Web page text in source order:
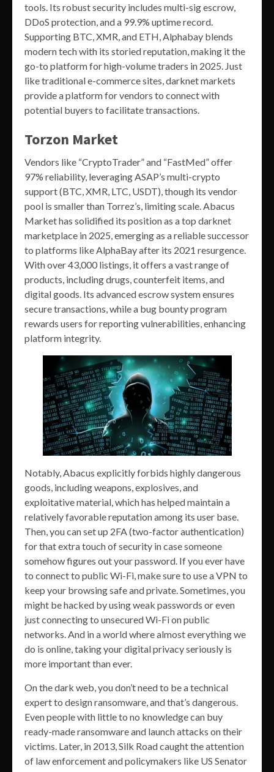
tools. Its robust security includes multi-sig escrow,
DDoS protection, and a 99.9% uptime record.
Supporting BTC, XMR, and ETH, Alphabay blends
modern tech with its storied reputation, making it the
go-to platform for high-volume traders in 2025. Just
like traditional e-commerce sites, darknet markets
provide a platform for vendors to connect with
potential buyers to facilitate transactions.
Torzon Market
Vendors like “CryptoTrader” and “FastMed” offer
97% reliability, leveraging ASAP’s multi-crypto
support (BTC, XMR, LTC, USDT), though its vendor
pool is smaller than Torrez’s, limiting scale. Abacus
Market has solidified its position as a top darknet
marketplace in 2025, emerging as a reliable successor
to platforms like AlphaBay after its 2021 resurgence.
With over 43,000 listings, it offers a vast range of
products, including drugs, counterfeit items, and
digital goods. Its advanced escrow system ensures
secure transactions, while a bug bounty program
rewards users for reporting vulnerabilities, enhancing
platform integrity.
Notably, Abacus explicitly forbids highly dangerous
goods, including weapons, explosives, and
exploitative material, which has helped maintain a
relatively favorable reputation among its user base.
Then, you can set up 2FA (two-factor authentication)
for that extra touch of security in case someone
somehow figures out your password. If you ever have
to connect to public Wi-Fi, make sure to use a VPN to
keep your browsing safe and private. Sometimes, you
might be hacked by using weak passwords or even
just connecting to unsecured Wi-Fi on public
networks. And in a world where almost everything we
do is online, taking your digital privacy seriously is
more important than ever.
On the dark web, you don’t need to be a technical
expert to design ransomware, and that’s dangerous.
Even people with little to no knowledge can buy
ready-made ransomware and launch attacks on their
victims. Later, in 2013, Silk Road caught the attention
of law enforcement and policymakers like US Senator